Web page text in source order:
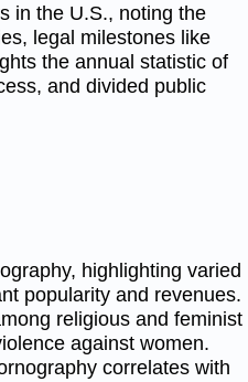
in the U.S., noting the
legal milestones like
the annual statistic of
and divided public
highlighting varied
popularity and revenues.
religious and feminist
against women.
correlates with